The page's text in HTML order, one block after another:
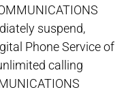
suspend,
Phone Service of
calling